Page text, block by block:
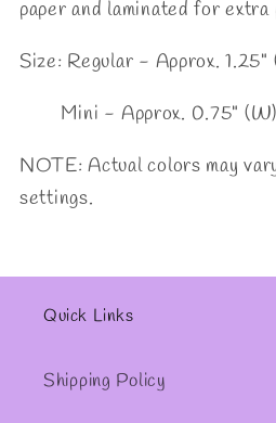
paper and laminated for
Size: Regular - Approx.
Mini - Approx. 0.75"
NOTE: Actual colors may
settings.
Quick Links
Shipping Policy